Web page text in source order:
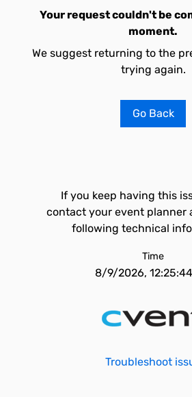
Your request couldn't be
moment.
We suggest returning to the
trying again.
Go Back
If you keep having this
contact your event planner
following technical
Time
8/9/2026,
Troubleshoot